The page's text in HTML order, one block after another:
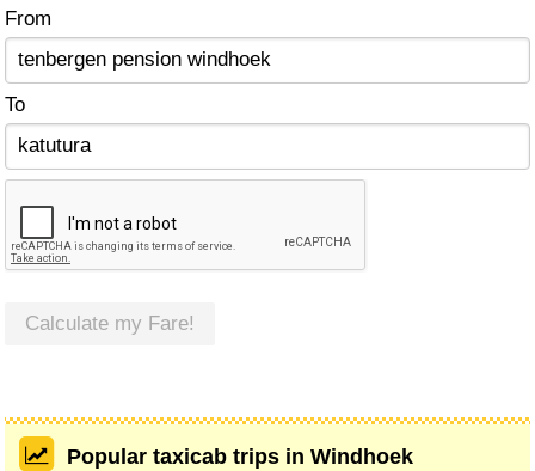
From
To
Calculate my Fare!
Popular taxicab trips in Windhoek